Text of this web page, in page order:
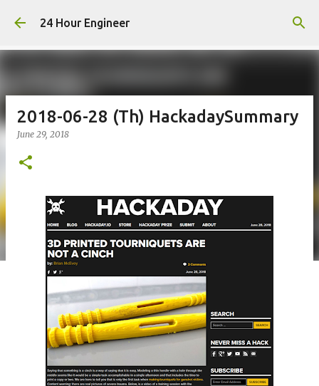
Skip to main content
24 Hour Engineer
2018-06-28 (Th) HackadaySummary
June 29, 2018